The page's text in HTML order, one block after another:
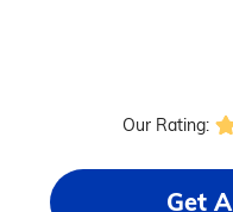
Our Rating:
Get